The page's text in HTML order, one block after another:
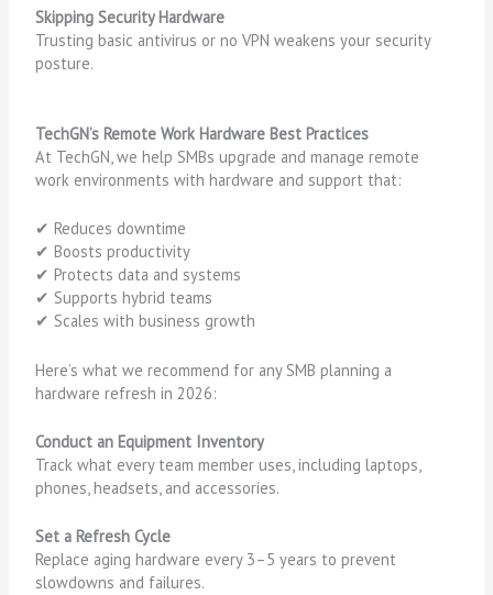
Skipping Security Hardware
Trusting basic antivirus or no VPN weakens your security
posture.
TechGN’s Remote Work Hardware Best Practices
At TechGN, we help SMBs upgrade and manage remote
work environments with hardware and support that:
✔ Reduces downtime
✔ Boosts productivity
✔ Protects data and systems
✔ Supports hybrid teams
✔ Scales with business growth
Here’s what we recommend for any SMB planning a
hardware refresh in 2026:
Conduct an Equipment Inventory
Track what every team member uses, including laptops,
phones, headsets, and accessories.
Set a Refresh Cycle
Replace aging hardware every 3–5 years to prevent
slowdowns and failures.